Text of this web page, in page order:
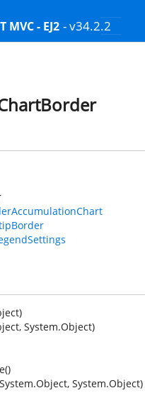
MVC - EJ2 - v34.2.2
System.Object)
System.Object)